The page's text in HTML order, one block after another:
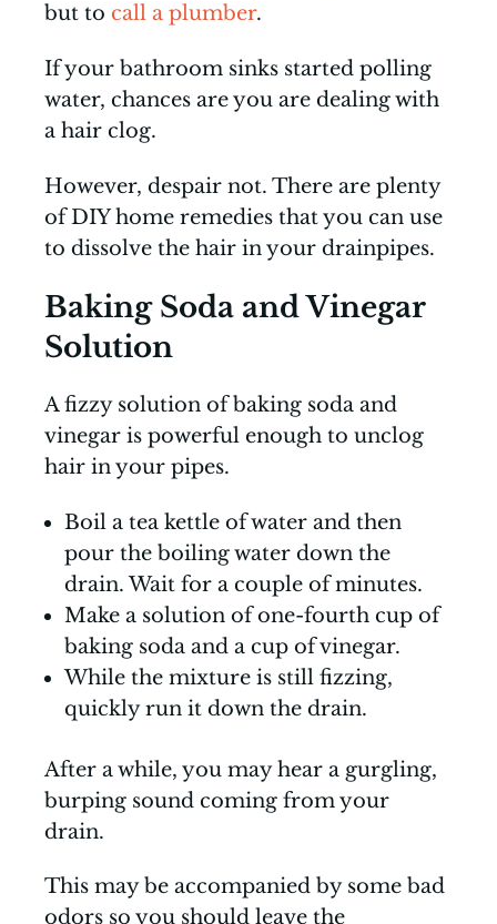
but to call a plumber.
If your bathroom sinks started polling
water, chances are you are dealing with
a hair clog.
However, despair not. There are plenty
of DIY home remedies that you can use
to dissolve the hair in your drainpipes.
Baking Soda and Vinegar
Solution
A fizzy solution of baking soda and
vinegar is powerful enough to unclog
hair in your pipes.
Boil a tea kettle of water and then
pour the boiling water down the
drain. Wait for a couple of minutes.
Make a solution of one-fourth cup of
baking soda and a cup of vinegar.
While the mixture is still fizzing,
quickly run it down the drain.
After a while, you may hear a gurgling,
burping sound coming from your
drain.
This may be accompanied by some bad
odors so you should leave the